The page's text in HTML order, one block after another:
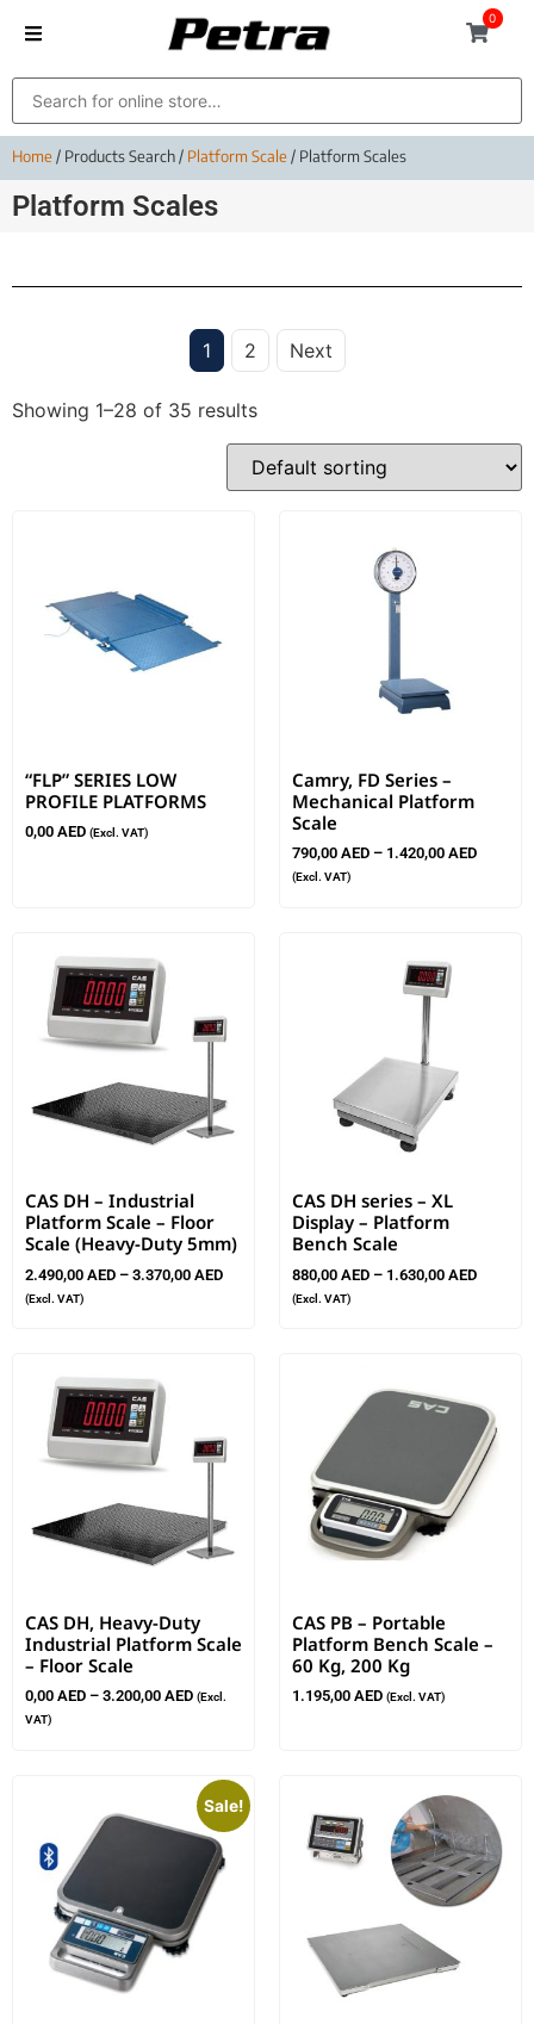
0
Home/ Products Search / Platform Scale/ Platform Scales
Platform Scales
1 2 Next
Showing 1–28 of 35 results
“FLP” SERIES LOW
PROFILE PLATFORMS
0,00 AED (Excl. VAT)
Camry, FD Series –
Mechanical Platform
Scale
790,00 AED – 1.420,00 AED
(Excl. VAT)
CAS DH – Industrial
Platform Scale – Floor
Scale (Heavy-Duty 5mm)
2.490,00 AED – 3.370,00 AED
(Excl. VAT)
CAS DH series – XL
Display – Platform
Bench Scale
880,00 AED – 1.630,00 AED
(Excl. VAT)
CAS DH, Heavy-Duty
Industrial Platform Scale
– Floor Scale
0,00 AED – 3.200,00 AED (Excl.
VAT)
CAS PB – Portable
Platform Bench Scale –
60 Kg, 200 Kg
1.195,00 AED (Excl. VAT)
Sale!